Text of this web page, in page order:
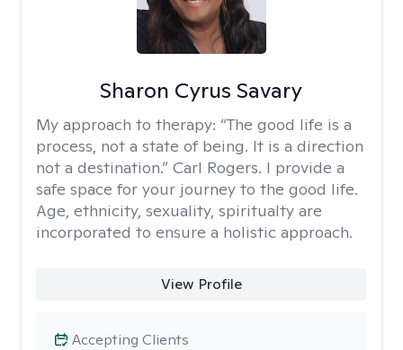
Sharon Cyrus Savary
My approach to therapy: “The good life is a
process, not a state of being. It is a direction
not a destination.” Carl Rogers. I provide a
safe space for your journey to the good life.
Age, ethnicity, sexuality, spiritualty are
incorporated to ensure a holistic approach.
View Profile
Accepting Clients